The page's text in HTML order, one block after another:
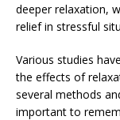
deeper relaxation,
relief in stressful
Various studies
the effects of
several methods
important to